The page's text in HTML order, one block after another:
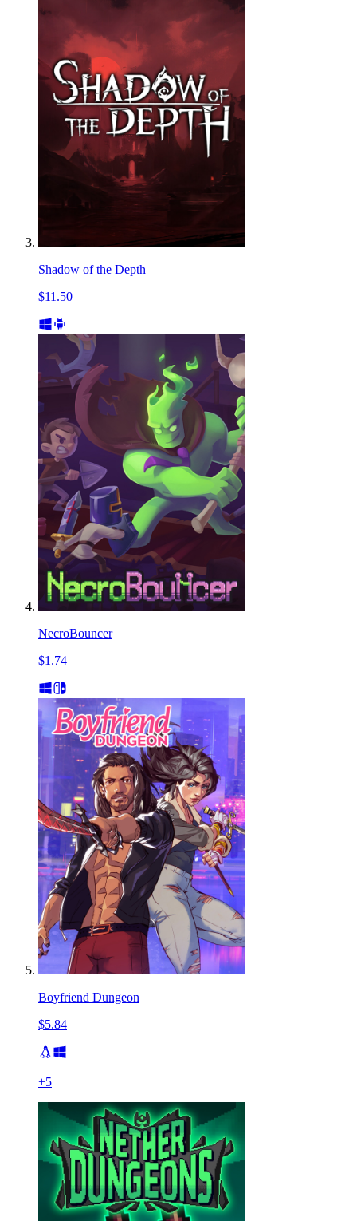
Shadow of the Depth
$11.50
NecroBouncer
$1.74
Boyfriend Dungeon
$5.84
+5